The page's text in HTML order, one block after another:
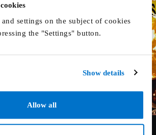
settings on the subject of cookies
the "Settings" button.
Show details
Allow all